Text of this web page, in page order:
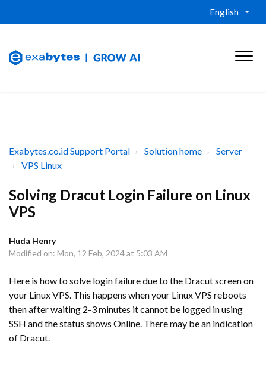
English
Exabytes.co.id Support Portal Solution home
Server
VPS Linux
Solving Dracut Login Failure on Linux
VPS
Huda Henry
Modified on: Mon, 12 Feb, 2024 at 5:03 AM
Here is how to solve login failure due to the Dracut screen on
your Linux VPS. This happens when your Linux VPS reboots
then after waiting 2-3 minutes it cannot be logged in using
SSH and the status shows Online. There may be an indication
of Dracut.